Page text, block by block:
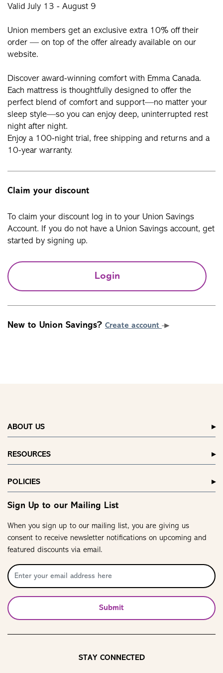
Valid July 13 - August 9
Union members get an exclusive extra 10% off their
order — on top of the offer already available on our
website.
Discover award-winning comfort with Emma Canada.
Each mattress is thoughtfully designed to offer the
perfect blend of comfort and support—no matter your
sleep style—so you can enjoy deep, uninterrupted rest
night after night.
Enjoy a 100-night trial, free shipping and returns and a
10-year warranty.
Claim your discount
To claim your discount log in to your Union Savings
Account. If you do not have a Union Savings account, get
started by signing up.
Login
New to Union Savings? Create account
ABOUT US
RESOURCES
POLICIES
Sign Up to our Mailing List
When you sign up to our mailing list, you are giving us
consent to receive newsletter notifications on upcoming and
featured discounts via email.
Submit
STAY CONNECTED